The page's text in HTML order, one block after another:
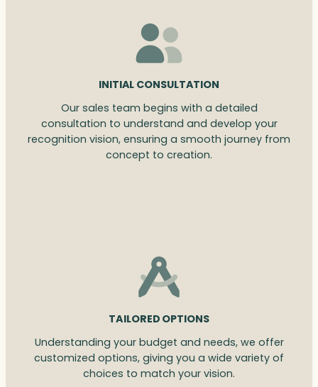
INITIAL CONSULTATION
Our sales team begins with a detailed
consultation to understand and develop your
recognition vision, ensuring a smooth journey from
concept to creation.
TAILORED OPTIONS
Understanding your budget and needs, we offer
customized options, giving you a wide variety of
choices to match your vision.